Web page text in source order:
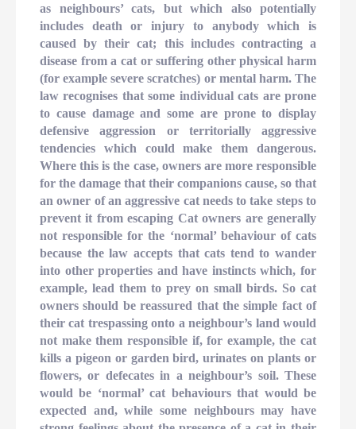
as neighbours’ cats, but which also potentially
includes death or injury to anybody which is
caused by their cat; this includes contracting a
disease from a cat or suffering other physical harm
(for example severe scratches) or mental harm. The
law recognises that some individual cats are prone
to cause damage and some are prone to display
defensive aggression or territorially aggressive
tendencies which could make them dangerous.
Where this is the case, owners are more responsible
for the damage that their companions cause, so that
an owner of an aggressive cat needs to take steps to
prevent it from escaping Cat owners are generally
not responsible for the ‘normal’ behaviour of cats
because the law accepts that cats tend to wander
into other properties and have instincts which, for
example, lead them to prey on small birds. So cat
owners should be reassured that the simple fact of
their cat trespassing onto a neighbour’s land would
not make them responsible if, for example, the cat
kills a pigeon or garden bird, urinates on plants or
flowers, or defecates in a neighbour’s soil. These
would be ‘normal’ cat behaviours that would be
expected and, while some neighbours may have